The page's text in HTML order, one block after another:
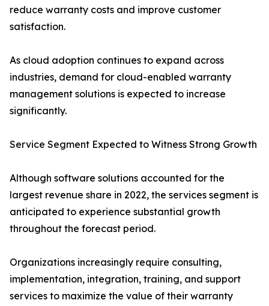
reduce warranty costs and improve customer
satisfaction.
As cloud adoption continues to expand across
industries, demand for cloud-enabled warranty
management solutions is expected to increase
significantly.
Service Segment Expected to Witness Strong Growth
Although software solutions accounted for the
largest revenue share in 2022, the services segment is
anticipated to experience substantial growth
throughout the forecast period.
Organizations increasingly require consulting,
implementation, integration, training, and support
services to maximize the value of their warranty